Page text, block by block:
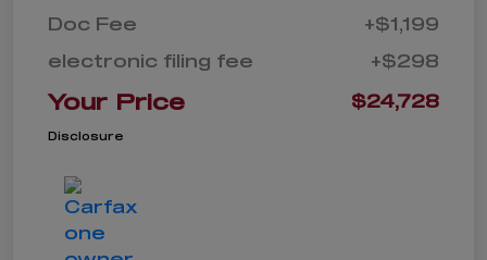
Doc Fee
+$1,199
electronic filing fee
+$298
Your Price $24,728
Disclosure